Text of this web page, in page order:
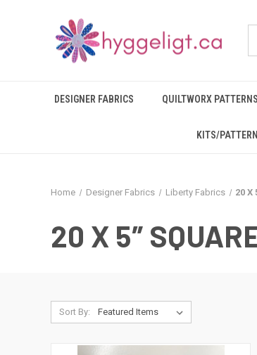
DESIGNER FABRICS QUILTWORX PATTERNS
KITS/
Home Designer Fabrics Liberty Fabrics 20 X
20 X 5″
Sort By: